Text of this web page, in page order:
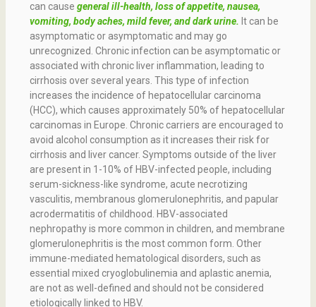
can cause general ill-health, loss of appetite, nausea,
vomiting, body aches, mild fever, and dark urine. It can be
asymptomatic or asymptomatic and may go
unrecognized. Chronic infection can be asymptomatic or
associated with chronic liver inflammation, leading to
cirrhosis over several years. This type of infection
increases the incidence of hepatocellular carcinoma
(HCC), which causes approximately 50% of hepatocellular
carcinomas in Europe. Chronic carriers are encouraged to
avoid alcohol consumption as it increases their risk for
cirrhosis and liver cancer. Symptoms outside of the liver
are present in 1-10% of HBV-infected people, including
serum-sickness-like syndrome, acute necrotizing
vasculitis, membranous glomerulonephritis, and papular
acrodermatitis of childhood. HBV-associated
nephropathy is more common in children, and membrane
glomerulonephritis is the most common form. Other
immune-mediated hematological disorders, such as
essential mixed cryoglobulinemia and aplastic anemia,
are not as well-defined and should not be considered
etiologically linked to HBV.